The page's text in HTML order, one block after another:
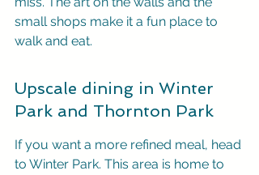
small shops make it a fun place to
walk and eat.
Upscale dining in Winter
Park and Thornton Park
If you want a more refined meal, head
to Winter Park. This area is home to